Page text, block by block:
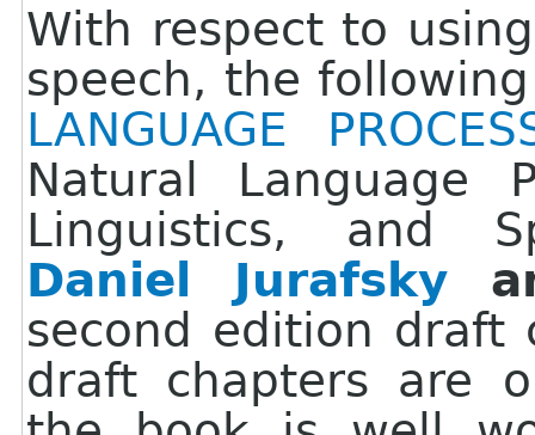
With respect to
speech, the
LANGUAGE
Natural Language
Linguistics, and
Daniel Jurafsky
second edition
draft chapters are